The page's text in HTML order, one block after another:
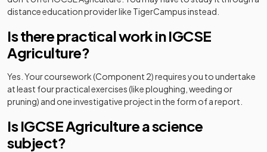
distance education provider like TigerCampus instead.
Is there practical work in IGCSE
Agriculture?
Yes. Your coursework (Component 2) requires you to undertake
at least four practical exercises (like ploughing, weeding or
pruning) and one investigative project in the form of a report.
Is IGCSE Agriculture a science
subject?